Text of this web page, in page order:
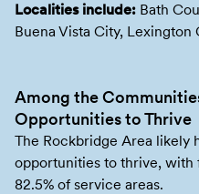
Localities include: Bath
Buena Vista City, Lexington
Among the
Opportunities to Thrive
The Rockbridge Area likely
opportunities to thrive,
82.5% of service areas.